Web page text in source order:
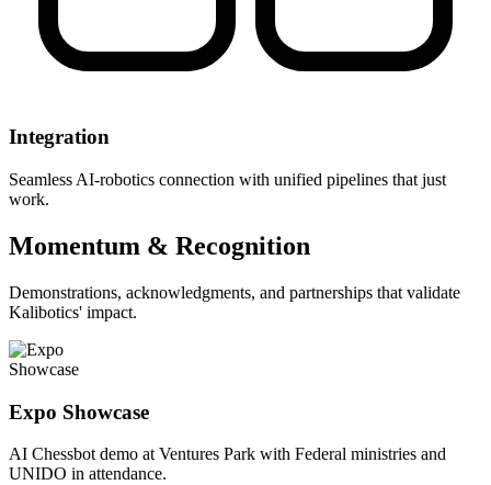
Integration
Seamless AI-robotics connection with unified pipelines that just
work.
Momentum & Recognition
Demonstrations, acknowledgments, and partnerships that validate
Kalibotics' impact.
Showcase
Expo Showcase
AI Chessbot demo at Ventures Park with Federal ministries and
UNIDO in attendance.